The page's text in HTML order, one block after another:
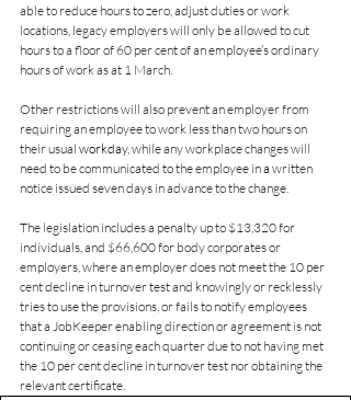
able to reduce hours to zero, adjust duties or work
locations, legacy employers will only be allowed to cut
hours to a floor of 60 per cent of an employee’s ordinary
hours of work as at 1 March.
Other restrictions will also prevent an employer from
requiring an employee to work less than two hours on
their usual workday, while any workplace changes will
need to be communicated to the employee in a written
notice issued seven days in advance to the change.
The legislation includes a penalty up to $13,320 for
individuals, and $66,600 for body corporates or
employers, where an employer does not meet the 10 per
cent decline in turnover test and knowingly or recklessly
tries to use the provisions, or fails to notify employees
that a JobKeeper enabling direction or agreement is not
continuing or ceasing each quarter due to not having met
the 10 per cent decline in turnover test nor obtaining the
relevant certificate.